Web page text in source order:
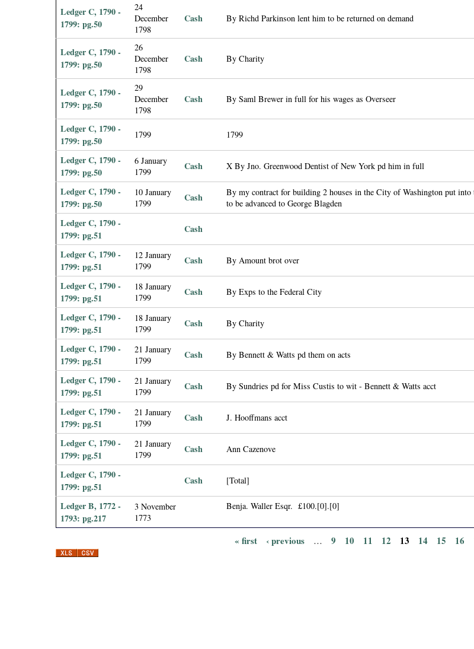
Ledger C, 1790 -
1799: pg.50
24
December
1798
Cash By Richd Parkinson lent him to be returned on demand
Ledger C, 1790 -
1799: pg.50
26
December
1798
Cash By Charity
Ledger C, 1790 -
1799: pg.50
29
December
1798
Cash By Saml Brewer in full for his wages as Overseer
Ledger C, 1790 -
1799: pg.50
1799 1799
Ledger C, 1790 -
1799: pg.50
6 January
1799
Cash X By Jno. Greenwood Dentist of New York pd him in full
Ledger C, 1790 -
1799: pg.50
10 January
1799
Cash
By my contract for building 2 houses in the City of Washington put
to be advanced to George Blagden
Ledger C, 1790 -
1799: pg.51
Cash
Ledger C, 1790 -
1799: pg.51
12 January
1799
Cash By Amount brot over
Ledger C, 1790 -
1799: pg.51
18 January
1799
Cash By Exps to the Federal City
Ledger C, 1790 -
1799: pg.51
18 January
1799
Cash By Charity
Ledger C, 1790 -
1799: pg.51
21 January
1799
Cash By Bennett & Watts pd them on acts
Ledger C, 1790 -
1799: pg.51
21 January
1799
Cash By Sundries pd for Miss Custis to wit - Bennett & Watts acct
Ledger C, 1790 -
1799: pg.51
21 January
1799
Cash J. Hooffmans acct
Ledger C, 1790 -
1799: pg.51
21 January
1799
Cash Ann Cazenove
Ledger C, 1790 -
1799: pg.51
Cash [Total]
Ledger B, 1772 -
1793: pg.217
3 November
1773
Benja. Waller Esqr. £100.[0].[0]
P
« first ‹ previous … 9 10 11 12 13 14 15 16